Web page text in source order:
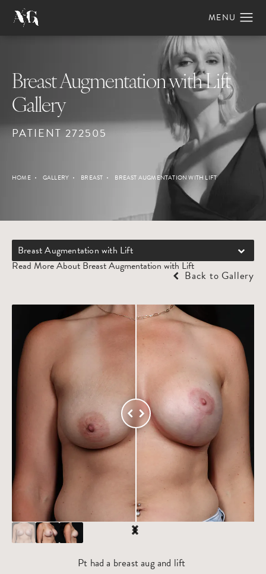
Breast Augmentation with Lift
Gallery
PATIENT 272505
HOME GALLERY BREAST BREAST AUGMENTATION WITH LIFT
Breast Augmentation with Lift
Read More About Breast Augmentation with Lift
Back to Gallery
Pt had a breast aug and lift